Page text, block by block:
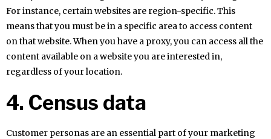
For instance, certain websites are region-specific. This
means that you must be in a specific area to access content
on that website. When you have a proxy, you can access all the
content available on a website you are interested in,
regardless of your location.
4. Census data
Customer personas are an essential part of your marketing